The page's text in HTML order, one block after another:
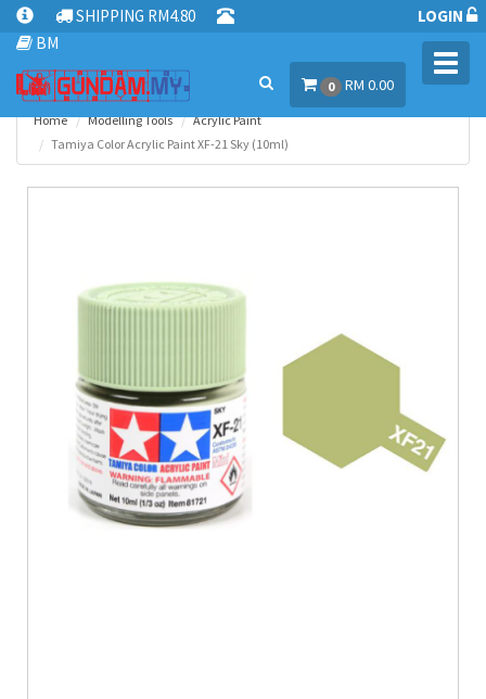
SHIPPING RM4.80
BM
LOGIN
0 RM 0.00
Home Modelling Tools
Acrylic Paint
Tamiya Color Acrylic Paint XF-21 Sky (10ml)